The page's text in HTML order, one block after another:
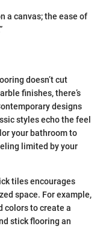
a canvas; the ease of
doesn’t cut
finishes, there’s
designs
styles echo the feel
your bathroom to
limited by your
tiles encourages
space. For example,
colors to create a
stick flooring an